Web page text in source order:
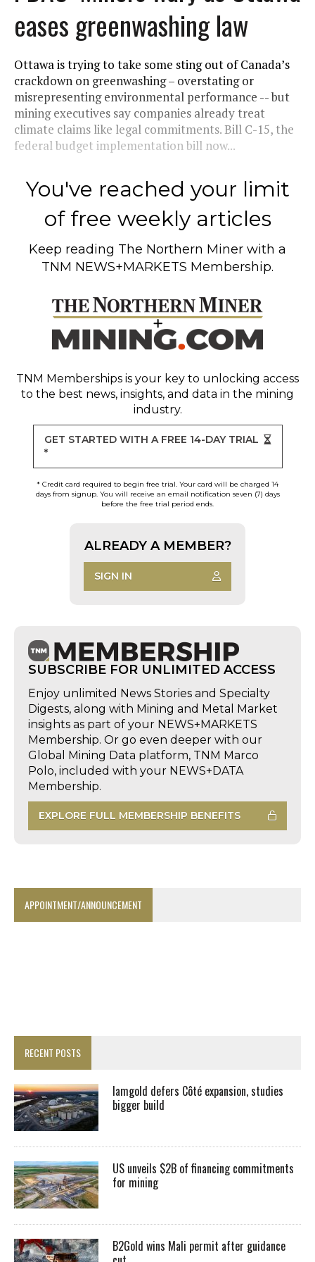
eases greenwashing law
Ottawa is trying to take some sting out of Canada’s
crackdown on greenwashing – overstating or
misrepresenting environmental performance -- but
mining executives say companies already treat
climate claims like legal commitments. Bill C-15, the
federal budget implementation bill now...
You've reached your limit
of free weekly articles
Keep reading The Northern Miner with a
TNM NEWS+MARKETS Membership.
TNM Memberships is your key to unlocking access
to the best news, insights, and data in the mining
industry.
GET STARTED WITH A FREE 14-DAY TRIAL
*
* Credit card required to begin free trial. Your card will be charged 14
days from signup. You will receive an email notification seven (7) days
before the free trial period ends.
ALREADY A MEMBER?
SIGN IN
SUBSCRIBE FOR UNLIMITED ACCESS
Enjoy unlimited News Stories and Specialty
Digests, along with Mining and Metal Market
insights as part of your NEWS+MARKETS
Membership. Or go even deeper with our
Global Mining Data platform, TNM Marco
Polo, included with your NEWS+DATA
Membership.
EXPLORE FULL MEMBERSHIP BENEFITS
APPOINTMENT/ANNOUNCEMENT
RECENT POSTS
Iamgold defers Côté expansion, studies
bigger build
US unveils $2B of financing commitments
for mining
B2Gold wins Mali permit after guidance